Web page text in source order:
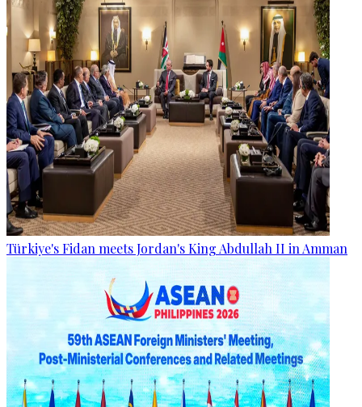
Türkiye's Fidan meets Jordan's King Abdullah II in Amman